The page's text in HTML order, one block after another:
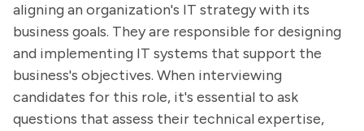
aligning an organization's IT strategy with its
business goals. They are responsible for designing
and implementing IT systems that support the
business's objectives. When interviewing
candidates for this role, it's essential to ask
questions that assess their technical expertise,